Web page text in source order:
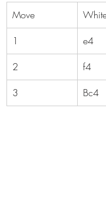
Move
1
e4
2
f4
3
Bc4